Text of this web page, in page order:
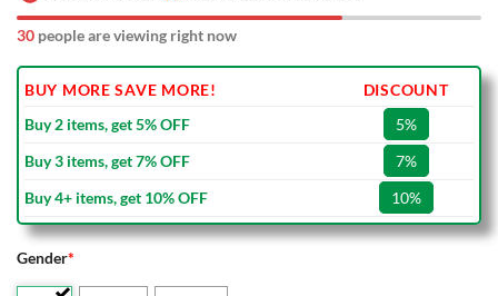
30 people are viewing right now
BUY MORE SAVE MORE!
DISCOUNT
Buy 2 items, get 5% OFF
5%
Buy 3 items, get 7% OFF
7%
Buy 4+ items, get 10% OFF
10%
Gender*